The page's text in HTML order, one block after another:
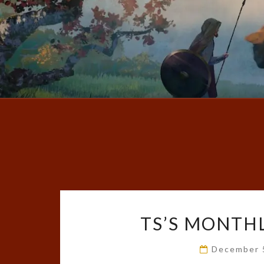
TS’S
December